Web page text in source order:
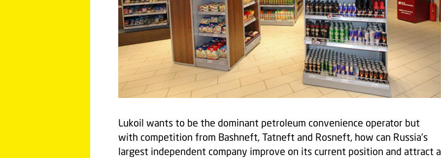
Lukoil wants to be the dominant petroleum convenience operator but
with competition from Bashneft, Tatneft and Rosneft, how can Russia's
largest independent company improve on its current position and attract a